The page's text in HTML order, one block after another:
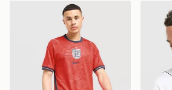
Nike England 2026 Away Shorts
Nike